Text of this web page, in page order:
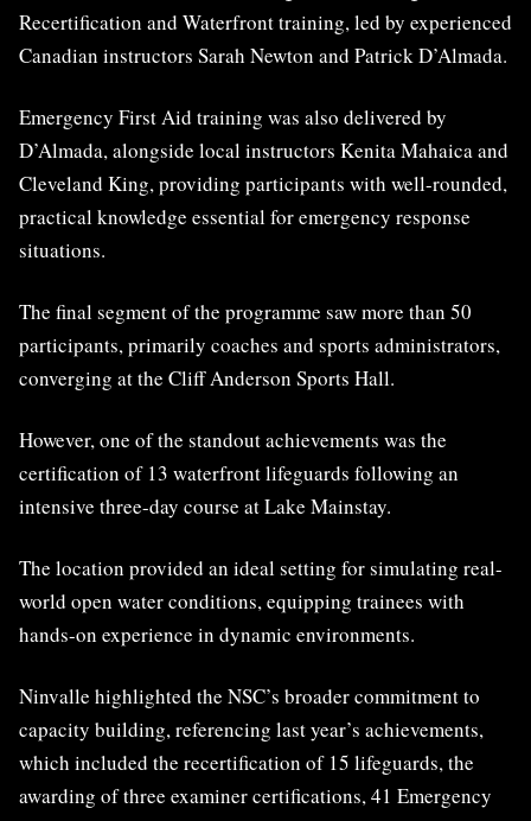
Recertification and Waterfront training, led by experienced
Canadian instructors Sarah Newton and Patrick D’Almada.
Emergency First Aid training was also delivered by
D’Almada, alongside local instructors Kenita Mahaica and
Cleveland King, providing participants with well-rounded,
practical knowledge essential for emergency response
situations.
The final segment of the programme saw more than 50
participants, primarily coaches and sports administrators,
converging at the Cliff Anderson Sports Hall.
However, one of the standout achievements was the
certification of 13 waterfront lifeguards following an
intensive three-day course at Lake Mainstay.
The location provided an ideal setting for simulating real-
world open water conditions, equipping trainees with
hands-on experience in dynamic environments.
Ninvalle highlighted the NSC’s broader commitment to
capacity building, referencing last year’s achievements,
which included the recertification of 15 lifeguards, the
awarding of three examiner certifications, 41 Emergency